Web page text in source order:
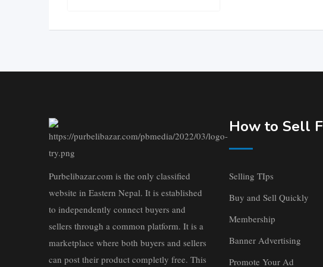
Purbelibazar.com is the only classified
website in Eastern Nepal. It is established
to independently connect buyers and
sellers through a common platform. It is a
marketplace where both buyers and sellers
can post their product completly free. This
How to Sell
Selling TIps
Buy and Sell Quickly
Membership
Banner Advertising
Promote Your Ad